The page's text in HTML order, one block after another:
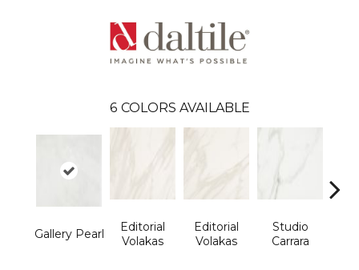
6 COLORS AVAILABLE
Gallery Pearl
Editorial
Volakas
Editorial
Volakas
Studio
Carrara